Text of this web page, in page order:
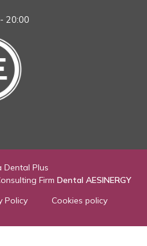
20:00
Dental Plus
Firm Dental AESINERGY
Policy Cookies policy